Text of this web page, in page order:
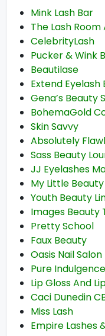
Mink Lash Bar
The Lash
CelebrityLash
Pucker & Wink
Beautilase
Extend Eyelash
Gena’s Beauty
BohemaGold
Skin Savvy
Absolutely
Sass Beauty
JJ Eyelashes
My Little Beauty
Youth Beauty
Images Beauty
Pretty School
Faux Beauty
Oasis Nail Salon
Pure
Lip Gloss And
Caci Dunedin
Miss Lash
Empire Lashes